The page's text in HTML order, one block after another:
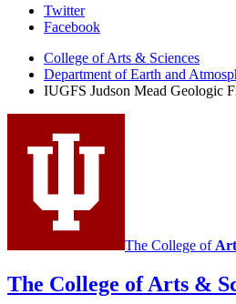
Judson
Mead
Geologic
Field
Station
social
media
Twitter
Facebook
College of Arts & Sciences
Department of Earth and
IUGFS Judson Mead Geologic
The College of
The College of Arts &